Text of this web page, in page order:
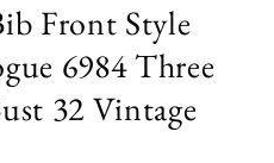
Front Style
6984 Three
32 Vintage